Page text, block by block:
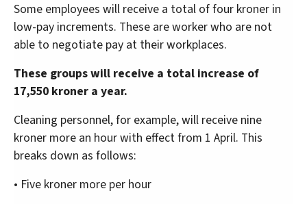
Some employees will receive a total of four kroner in
low-pay increments. These are worker who are not
able to negotiate pay at their workplaces.
These groups will receive a total increase of
17,550 kroner a year.
Cleaning personnel, for example, will receive nine
kroner more an hour with effect from 1 April. This
breaks down as follows:
• Five kroner more per hour